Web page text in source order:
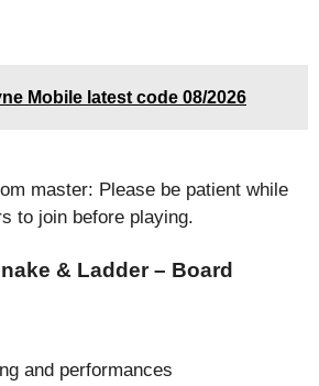
Mobile latest code 08/2026
master: Please be patient while
to join before playing.
& Ladder – Board
and performances